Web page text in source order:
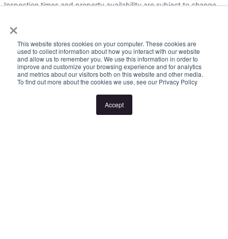
×
This website stores cookies on your computer. These cookies are
used to collect information about how you interact with our website
and allow us to remember you. We use this information in order to
improve and customize your browsing experience and for analytics
and metrics about our visitors both on this website and other media.
To find out more about the cookies we use, see our Privacy Policy
Accept
Inspection times and property availability are subject to change
or the listed times are unsuitable, please select "Request a time"
or "Get in touch" and register your interest. Once you have
registered to attend an inspection you will be notified via SMS of
any changes to the inspection.
Looking for someone to manage your investment property? Visit